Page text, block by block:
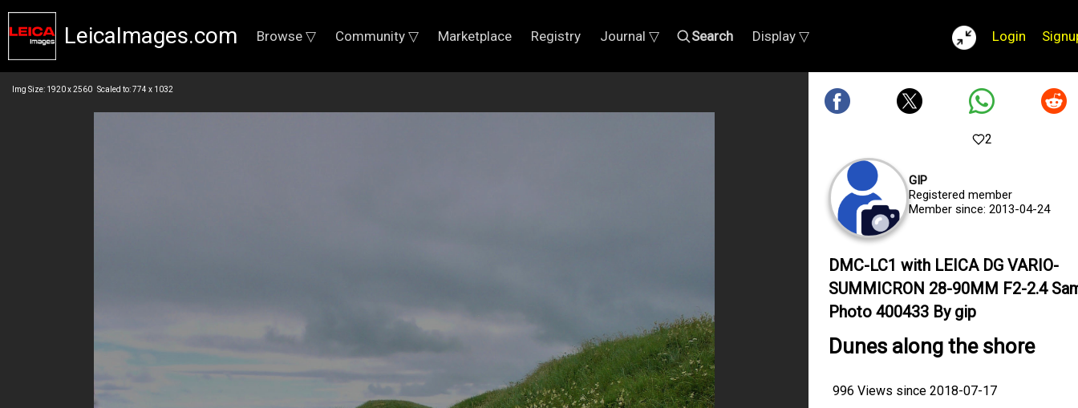
LeicaImages.com Browse ▽ Community ▽ Marketplace Registry Journal ▽ Search Display ▽ Login
Img Size: 1920 x 2560 Scaled to: 774 x 1032
2
GIP
Registered member
Member since: 2013-04-24
DMC-LC1 with LEICA DG VARIO-
SUMMICRON 28-90MM F2-2.4
Photo 400433 By gip
Dunes along the shore
996 Views since 2018-07-17